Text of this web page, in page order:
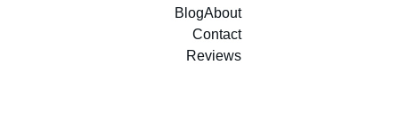
BlogAbout
Contact
Reviews